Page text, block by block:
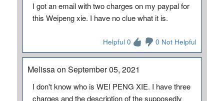
I got an email with two charges on my paypal for
this Weipeng xie. I have no clue what it is.
Helpful 0 0 Not Helpful
Melissa on September 05, 2021
I don't know who is WEI PENG XIE. I have three
charges and the description of the supposedly